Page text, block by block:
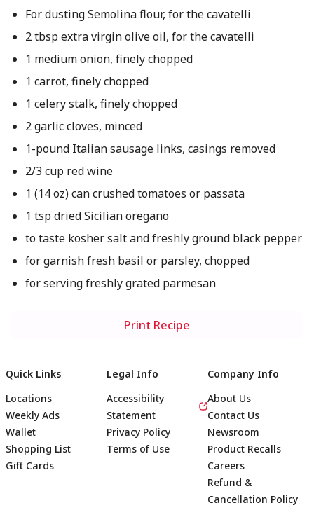
For dusting Semolina flour, for the cavatelli
2 tbsp extra virgin olive oil, for the cavatelli
1 medium onion, finely chopped
1 carrot, finely chopped
1 celery stalk, finely chopped
2 garlic cloves, minced
1-pound Italian sausage links, casings removed
2/3 cup red wine
1 (14 oz) can crushed tomatoes or passata
1 tsp dried Sicilian oregano
to taste kosher salt and freshly ground black pepper
for garnish fresh basil or parsley, chopped
for serving freshly grated parmesan
Print Recipe
Quick Links
Locations
Weekly Ads
Wallet
Shopping List
Gift Cards
Legal Info
Accessibility
Statement
Privacy Policy
Terms of Use
Company Info
About Us
Contact Us
Newsroom
Product Recalls
Careers
Refund &
Cancellation Policy